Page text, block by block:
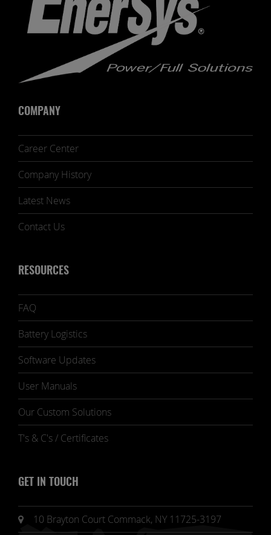
COMPANY
Career Center
Company History
Latest News
Contact Us
RESOURCES
FAQ
Battery Logistics
Software Updates
User Manuals
Our Custom Solutions
T's & C's / Certificates
GET IN TOUCH
10 Brayton Court Commack, NY 11725-3197